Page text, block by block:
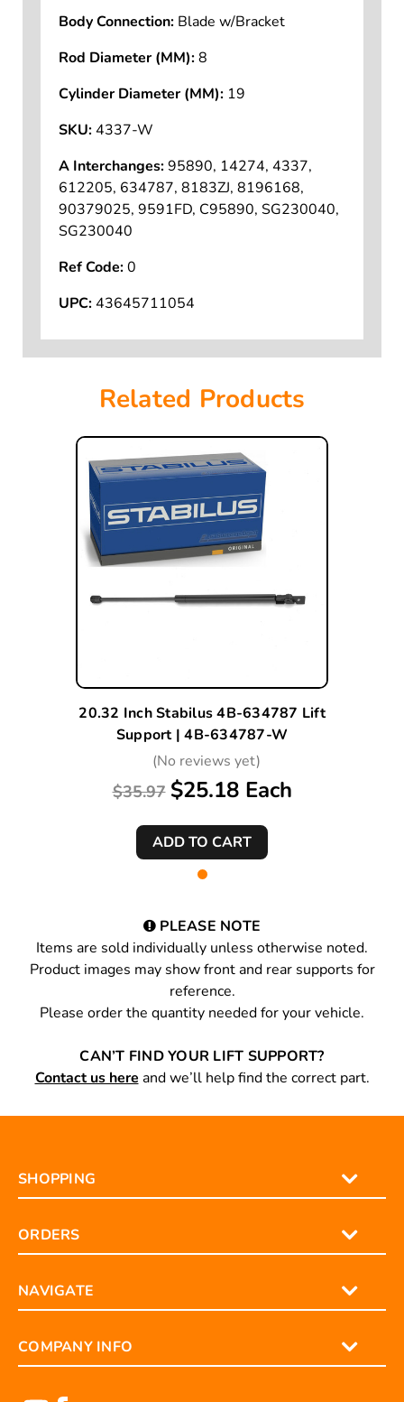
Body Connection: Blade w/Bracket
Rod Diameter (MM):8
Cylinder Diameter (MM): 19
SKU:4337-W
A Interchanges:95890, 14274, 4337,
612205, 634787, 8183ZJ, 8196168,
90379025, 9591FD, C95890, SG230040,
SG230040
Ref Code:0
UPC:43645711054
Related Products
20.32 Inch Stabilus 4B-634787 Lift
Support | 4B-634787-W
(No reviews yet)
$35.97 $25.18 Each
PLEASE NOTE
Items are sold individually unless otherwise noted.
Product images may show front and rear supports for
reference.
Please order the quantity needed for your vehicle.
CAN’T FIND YOUR LIFT SUPPORT?
Contact us here and we’ll help find the correct part.
SHOPPING
ORDERS
NAVIGATE
COMPANY INFO